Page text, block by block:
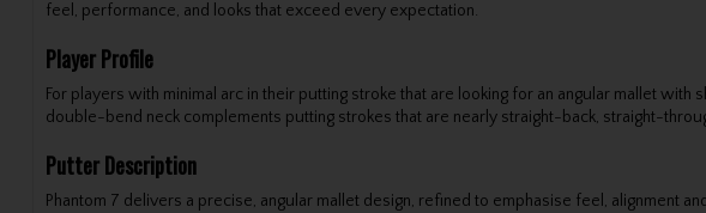
feel, performance, and looks that exceed every expectation.
Player Profile
For players with minimal arc in their putting stroke that are looking for an angular mallet
double-bend neck complements putting strokes that are nearly straight-back, straight-
Putter Description
Phantom 7 delivers a precise, angular mallet design, refined to emphasise feel,